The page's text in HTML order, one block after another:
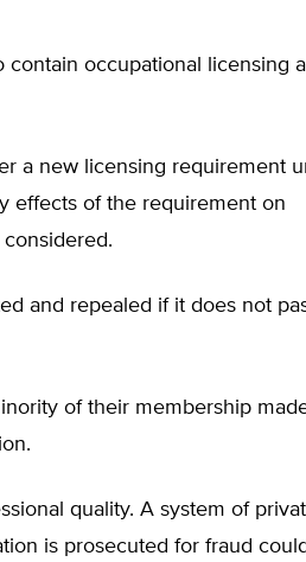
occupational licensing
a new licensing requirement
effects of the requirement on
and repealed if it does not
of their membership
quality. A system of
is prosecuted for fraud